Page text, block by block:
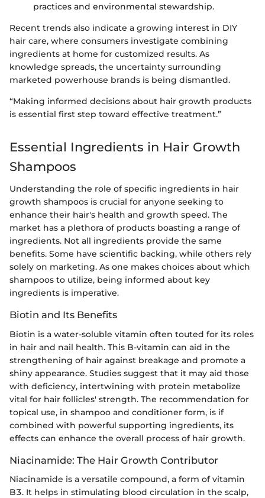
practices and environmental stewardship.
Recent trends also indicate a growing interest in DIY
hair care, where consumers investigate combining
ingredients at home for customized results. As
knowledge spreads, the uncertainty surrounding
marketed powerhouse brands is being dismantled.
“Making informed decisions about hair growth products
is essential first step toward effective treatment.”
Essential Ingredients in Hair Growth
Shampoos
Understanding the role of specific ingredients in hair
growth shampoos is crucial for anyone seeking to
enhance their hair's health and growth speed. The
market has a plethora of products boasting a range of
ingredients. Not all ingredients provide the same
benefits. Some have scientific backing, while others rely
solely on marketing. As one makes choices about which
shampoos to utilize, being informed about key
ingredients is imperative.
Biotin and Its Benefits
Biotin is a water-soluble vitamin often touted for its roles
in hair and nail health. This B-vitamin can aid in the
strengthening of hair against breakage and promote a
shiny appearance. Studies suggest that it may aid those
with deficiency, intertwining with protein metabolize
vital for hair follicles' strength. The recommendation for
topical use, in shampoo and conditioner form, is if
combined with powerful supporting ingredients, its
effects can enhance the overall process of hair growth.
Niacinamide: The Hair Growth Contributor
Niacinamide is a versatile compound, a form of vitamin
B3. It helps in stimulating blood circulation in the scalp,